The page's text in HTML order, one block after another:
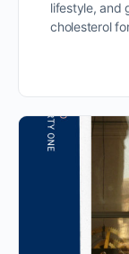
lifestyle, and
cholesterol